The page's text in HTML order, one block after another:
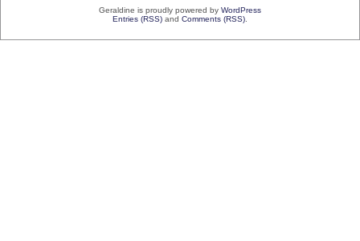
Geraldine is proudly powered by WordPress
Entries (RSS) and Comments (RSS).